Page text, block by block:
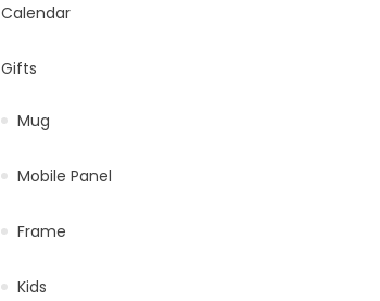
Calendar
Gifts
Mug
Mobile Panel
Frame
Kids